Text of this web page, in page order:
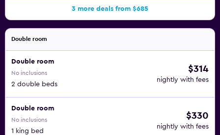
3 more deals from $685
Double room
Double room
No inclusions
2 double beds
$314
nightly with fees
Double room
No inclusions
1 king bed
$330
nightly with fees